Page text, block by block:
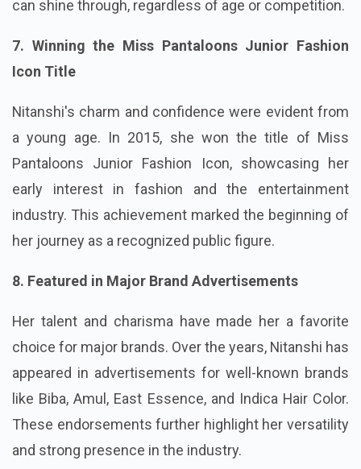
can shine through, regardless of age or competition.
7. Winning the Miss Pantaloons Junior Fashion
Icon Title
Nitanshi's charm and confidence were evident from
a young age. In 2015, she won the title of Miss
Pantaloons Junior Fashion Icon, showcasing her
early interest in fashion and the entertainment
industry. This achievement marked the beginning of
her journey as a recognized public figure.
8. Featured in Major Brand Advertisements
Her talent and charisma have made her a favorite
choice for major brands. Over the years, Nitanshi has
appeared in advertisements for well-known brands
like Biba, Amul, East Essence, and Indica Hair Color.
These endorsements further highlight her versatility
and strong presence in the industry.